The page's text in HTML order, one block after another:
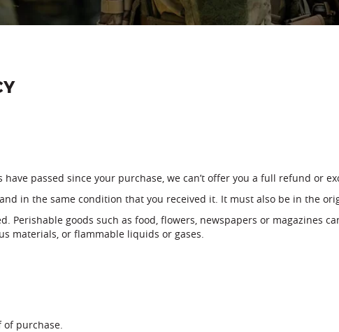
passed since your purchase, we can’t offer you a full refund or
in the same condition that you received it. It must also be in the
Perishable goods such as food, flowers, newspapers or magazines
materials, or flammable liquids or gases.
of purchase.